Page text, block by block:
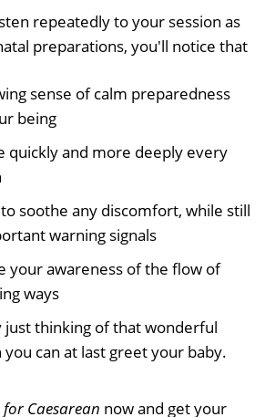
repeatedly to your session as
preparations, you'll notice that
sense of calm preparedness
being
quickly and more deeply every
soothe any discomfort, while still
warning signals
your awareness of the flow of
ways
just thinking of that wonderful
can at last greet your baby.
Caesarean now and get your